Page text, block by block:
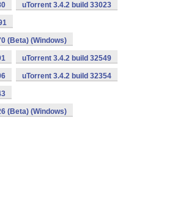
uTorrent 3.4.2 build 33023
(Beta) (Windows)
uTorrent 3.4.2 build 32549
uTorrent 3.4.2 build 32354
(Beta) (Windows)